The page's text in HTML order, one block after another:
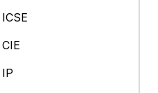
ICSE
CIE
IP